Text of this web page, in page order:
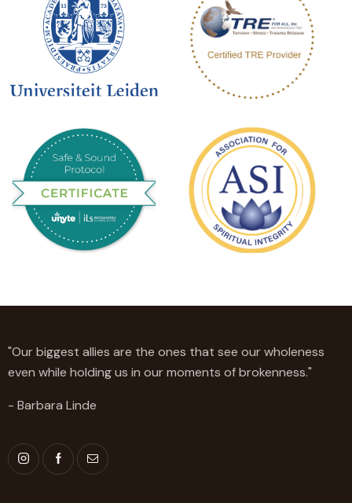
"Our biggest allies are the ones that see our wholeness
even while holding us in our moments of brokenness."
- Barbara Linde